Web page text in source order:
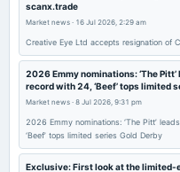
board Meetings
Inter alia, 1. Reconstitution of Audit
Stakeholder Relationship Committee.
2026-02-13
annual General Meeting
scanx.trade
Market news · 16 Jul 2026, 2:29 am
Creative Eye Ltd accepts resignation of
2026 Emmy nominations: ‘The
record with 24, ‘Beef’ tops limited
Market news · 8 Jul 2026, 9:31 pm
2026 Emmy nominations: ‘The Pitt’
‘Beef’ tops limited series Gold Derby
Exclusive: First look at the limited-